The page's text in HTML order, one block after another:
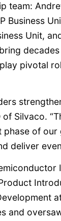
team:
Business
Unit,
pivotal
of Silvaco.
phase of
deliver
and